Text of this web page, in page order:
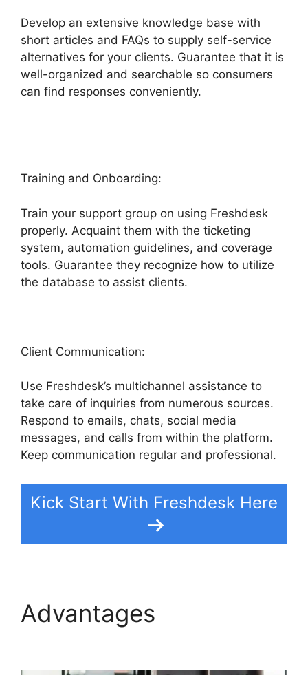
Develop an extensive knowledge base with
short articles and FAQs to supply self-service
alternatives for your clients. Guarantee that it is
well-organized and searchable so consumers
can find responses conveniently.
Training and Onboarding:
Train your support group on using Freshdesk
properly. Acquaint them with the ticketing
system, automation guidelines, and coverage
tools. Guarantee they recognize how to utilize
the database to assist clients.
Client Communication:
Use Freshdesk’s multichannel assistance to
take care of inquiries from numerous sources.
Respond to emails, chats, social media
messages, and calls from within the platform.
Keep communication regular and professional.
Kick Start With Freshdesk Here
Advantages